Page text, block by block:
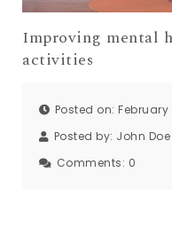
Improving mental
activities
Posted on: February
Posted by: John Doe
Comments: 0